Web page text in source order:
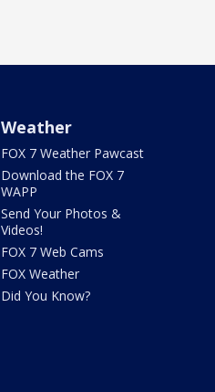
Weather
FOX 7 Weather Pawcast
Download the FOX 7
WAPP
Send Your Photos &
Videos!
FOX 7 Web Cams
FOX Weather
Did You Know?